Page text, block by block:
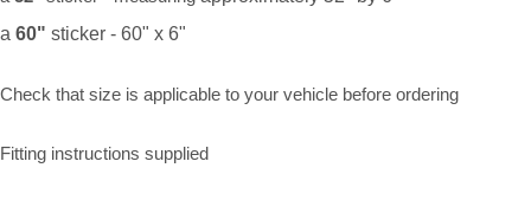
a 60" sticker - 60" x 6"
Check that size is applicable to your vehicle before ordering
Fitting instructions supplied